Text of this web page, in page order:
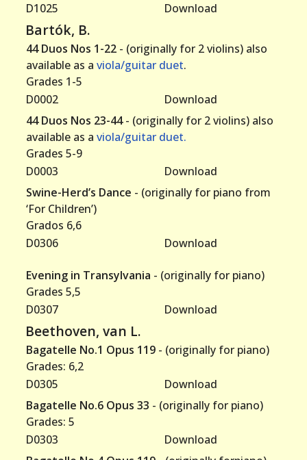
D1025
Download
Bartók, B.
44 Duos Nos 1-22 - (originally for 2 violins) also
available as aviola/guitar duet.
Grades 1-5
D0002
Download
44 Duos Nos 23-44- (originally for 2 violins) also
available as aviola/guitar duet.
Grades 5-9
D0003
Download
Swine-Herd’s Dance - (originally for piano from
‘For Children’)
Grados 6,6
D0306
Download
Evening in Transylvania - (originally for piano)
Grades 5,5
D0307
Download
Beethoven, van L.
Bagatelle No.1 Opus 119 - (originally for piano)
Grades: 6,2
D0305
Download
Bagatelle No.6 Opus 33 - (originally for piano)
Grades: 5
D0303
Download